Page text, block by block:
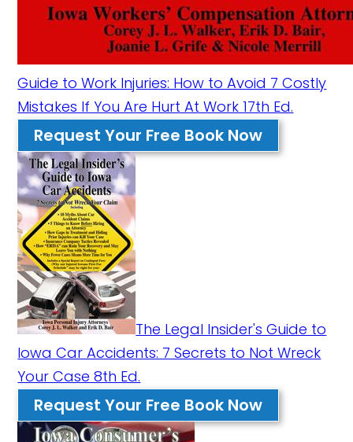
Guide to Work Injuries: How to Avoid 7 Costly
Mistakes If You Are Hurt At Work 17th Ed.
Request Your Free Book Now
The Legal Insider's Guide to
Iowa Car Accidents: 7 Secrets to Not Wreck
Your Case 8th Ed.
Request Your Free Book Now